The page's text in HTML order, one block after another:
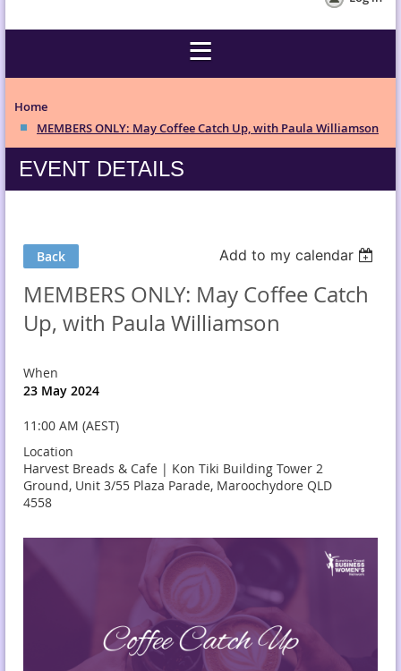
Home
MEMBERS ONLY: May Coffee Catch Up, with Paula Williamson
EVENT DETAILS
Back Add to my calendar
MEMBERS ONLY: May Coffee Catch
Up, with Paula Williamson
When
23 May 2024
11:00 AM (AEST)
Location
Harvest Breads & Cafe | Kon Tiki Building Tower 2
Ground, Unit 3/55 Plaza Parade, Maroochydore QLD
4558